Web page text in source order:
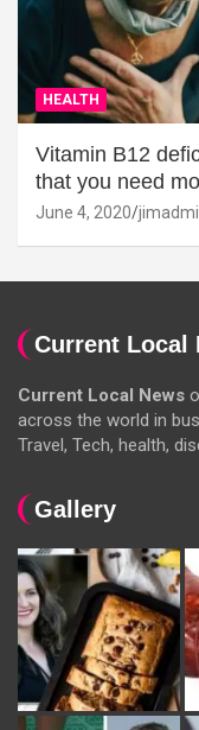
HEALTH
Vitamin B12
that you need
June 4, 2020
Current Local
Current Local News
across the world in
Travel, Tech, health,
Gallery